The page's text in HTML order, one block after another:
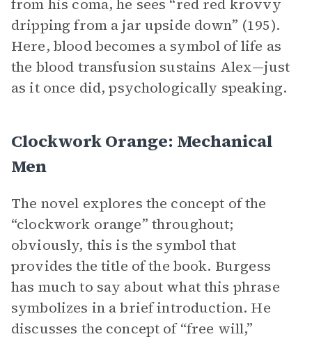
from his coma, he sees “red red krovvy
dripping from a jar upside down” (195).
Here, blood becomes a symbol of life as
the blood transfusion sustains Alex—just
as it once did, psychologically speaking.
Clockwork Orange: Mechanical
Men
The novel explores the concept of the
“clockwork orange” throughout;
obviously, this is the symbol that
provides the title of the book. Burgess
has much to say about what this phrase
symbolizes in a brief introduction. He
discusses the concept of “free will,”